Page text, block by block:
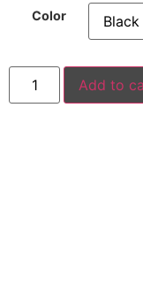
Color
Add to